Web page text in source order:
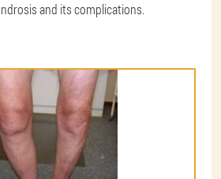
and its complications.